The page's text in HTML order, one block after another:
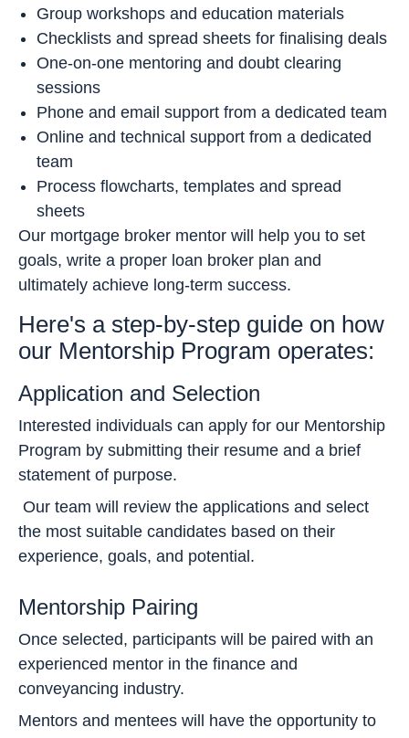
Group workshops and education materials
Checklists and spread sheets for finalising deals
One-on-one mentoring and doubt clearing
sessions
Phone and email support from a dedicated team
Online and technical support from a dedicated
team
Process flowcharts, templates and spread
sheets
Our mortgage broker mentor will help you to set
goals, write a proper loan broker plan and
ultimately achieve long-term success.
Here's a step-by-step guide on how
our Mentorship Program operates:
Application and Selection
Interested individuals can apply for our Mentorship
Program by submitting their resume and a brief
statement of purpose.
Our team will review the applications and select
the most suitable candidates based on their
experience, goals, and potential.
Mentorship Pairing
Once selected, participants will be paired with an
experienced mentor in the finance and
conveyancing industry.
Mentors and mentees will have the opportunity to